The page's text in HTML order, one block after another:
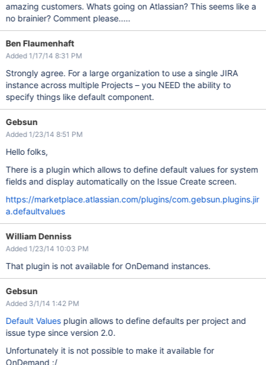
amazing customers. Whats going on Atlassian? This seems like a
no brainier? Comment please.....
Ben Flaumenhaft
Added 1/17/14 8:31 PM
Strongly agree. For a large organization to use a single JIRA
instance across multiple Projects – you NEED the ability to
specify things like default component.
Gebsun
Added 1/23/14 8:51 PM
Hello folks,
There is a plugin which allows to define default values for system
fields and display automatically on the Issue Create screen.
https://marketplace.atlassian.com/plugins/com.gebsun.plugins.jir
a.defaultvalues
William Denniss
Added 1/23/14 10:03 PM
That plugin is not available for OnDemand instances.
Gebsun
Added 3/1/14 1:42 PM
Default Valuesplugin allows to define defaults per project and
issue type since version 2.0.
Unfortunately it is not possible to make it available for
OnDemand :/